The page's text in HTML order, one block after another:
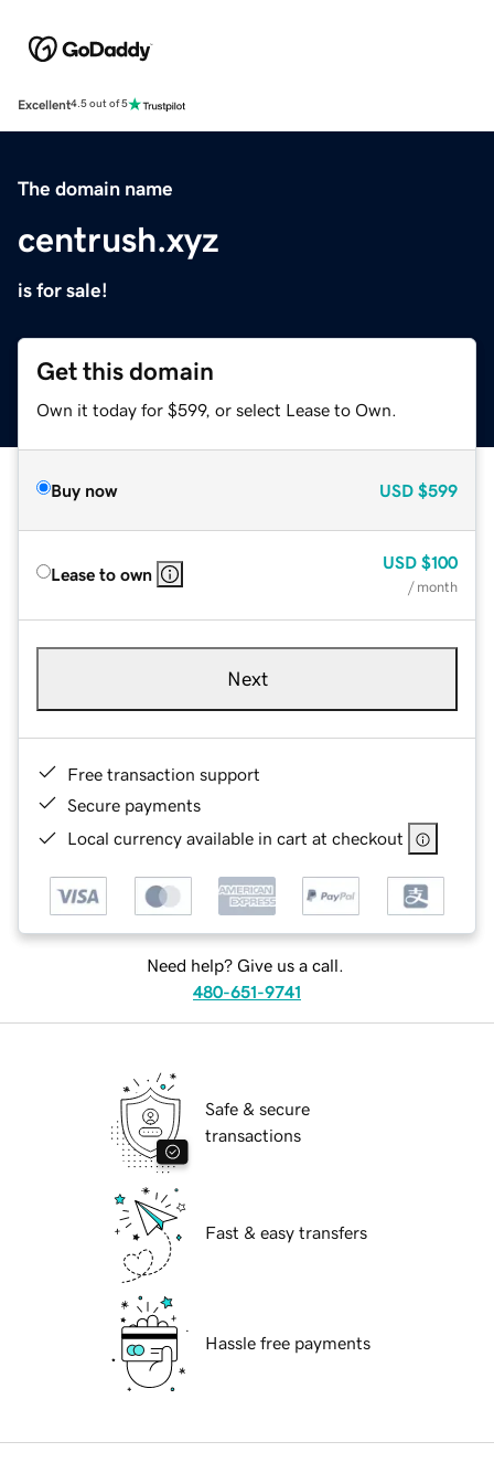
Excellent4.5 out of 5
The domain name
centrush.xyz
is for sale!
Get this domain
Own it today for $599, or select Lease to Own.
Buy now USD $599
Lease to own
USD $100
/ month
Next
Free transaction support
Secure payments
Local currency available in cart at checkout
Need help? Give us a call.
480-651-9741
Safe & secure
transactions
Fast & easy transfers
Hassle free payments